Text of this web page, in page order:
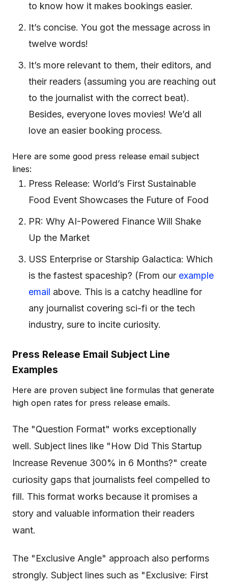
to know how it makes bookings easier.
It’s concise. You got the message across in
twelve words!
It’s more relevant to them, their editors, and
their readers (assuming you are reaching out
to the journalist with the correct beat).
Besides, everyone loves movies! We’d all
love an easier booking process.
Here are some good press release email subject
lines:
Press Release: World’s First Sustainable
Food Event Showcases the Future of Food
PR: Why AI-Powered Finance Will Shake
Up the Market
USS Enterprise or Starship Galactica: Which
is the fastest spaceship? (From our example
email above. This is a catchy headline for
any journalist covering sci-fi or the tech
industry, sure to incite curiosity.
Press Release Email Subject Line
Examples
Here are proven subject line formulas that generate
high open rates for press release emails.
The "Question Format" works exceptionally
well. Subject lines like "How Did This Startup
Increase Revenue 300% in 6 Months?" create
curiosity gaps that journalists feel compelled to
fill. This format works because it promises a
story and valuable information their readers
want.
The "Exclusive Angle" approach also performs
strongly. Subject lines such as "Exclusive: First